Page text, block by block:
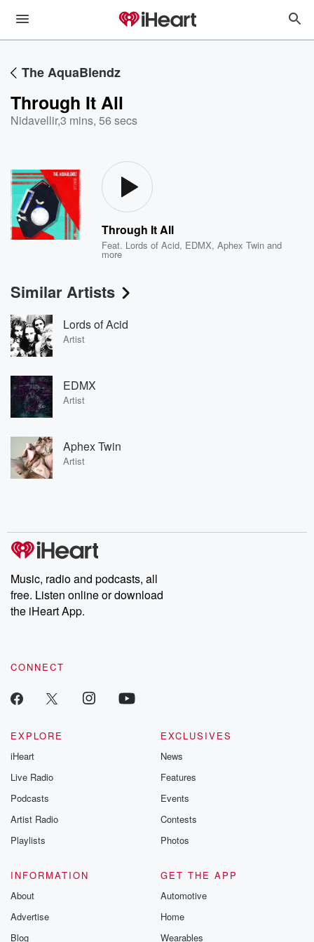
The AquaBlendz
Through It All
Nidavellir,3 mins, 56 secs
Through It All
Feat. Lords of Acid, EDMX,Aphex Twin and
more
Similar Artists
Lords of Acid
Artist
EDMX
Artist
Aphex Twin
Artist
Music, radio and podcasts, all
free. Listen online or download
the iHeart App.
CONNECT
EXPLORE
iHeart
Live Radio
Podcasts
Artist Radio
Playlists
EXCLUSIVES
News
Features
Events
Contests
Photos
INFORMATION
About
Advertise
Blog
GET THE APP
Automotive
Home
Wearables